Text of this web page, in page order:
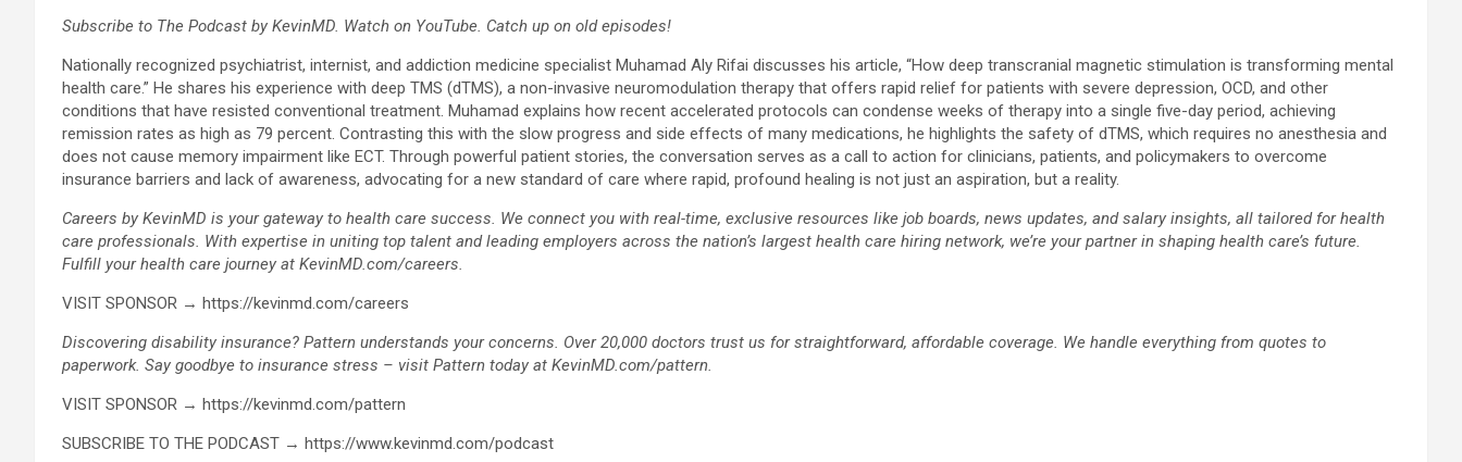
Subscribe to The Podcast by KevinMD. Watch on YouTube. Catch up on old episodes!
Nationally recognized psychiatrist, internist, and addiction medicine specialist Muhamad Aly Rifai discusses his article, “How deep transcranial magnetic stimulation is transforming mental
health care.” He shares his experience with deep TMS (dTMS), a non-invasive neuromodulation therapy that offers rapid relief for patients with severe depression, OCD, and other
conditions that have resisted conventional treatment. Muhamad explains how recent accelerated protocols can condense weeks of therapy into a single five-day period, achieving
remission rates as high as 79 percent. Contrasting this with the slow progress and side effects of many medications, he highlights the safety of dTMS, which requires no anesthesia and
does not cause memory impairment like ECT. Through powerful patient stories, the conversation serves as a call to action for clinicians, patients, and policymakers to overcome
insurance barriers and lack of awareness, advocating for a new standard of care where rapid, profound healing is not just an aspiration, but a reality.
Careers by KevinMD is your gateway to health care success. We connect you with real-time, exclusive resources like job boards, news updates, and salary insights, all tailored for health
care professionals. With expertise in uniting top talent and leading employers across the nation’s largest health care hiring network, we’re your partner in shaping health care’s future.
Fulfill your health care journey at KevinMD.com/careers.
VISIT SPONSOR → https://kevinmd.com/careers
Discovering disability insurance? Pattern understands your concerns. Over 20,000 doctors trust us for straightforward, affordable coverage. We handle everything from quotes to
paperwork. Say goodbye to insurance stress – visit Pattern today at KevinMD.com/pattern.
VISIT SPONSOR → https://kevinmd.com/pattern
SUBSCRIBE TO THE PODCAST → https://www.kevinmd.com/podcast